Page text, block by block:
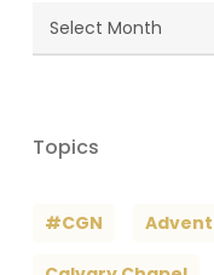
Blog
Archives
Topics
#CGN Advent